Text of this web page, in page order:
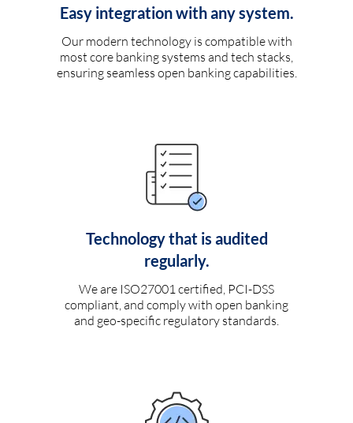
Easy integration with any system.
Our modern technology is compatible with
most core banking systems and tech stacks,
ensuring seamless open banking capabilities.
Technology that is audited
regularly.
We are ISO27001 certified, PCI-DSS
compliant, and comply with open banking
and geo-specific regulatory standards.